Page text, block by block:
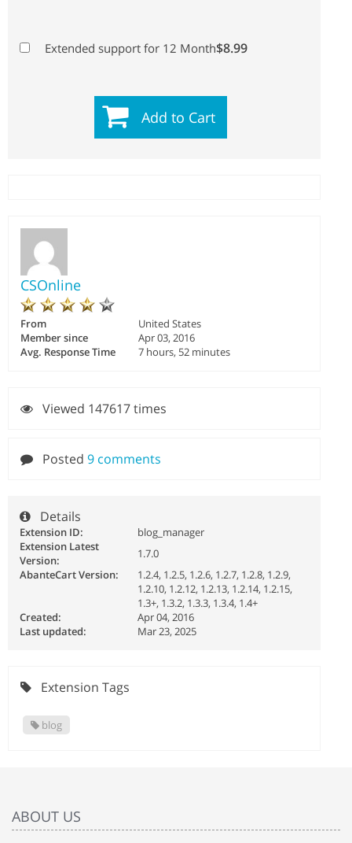
Extended support for 12 Month$8.99
Add to Cart
CSOnline
From
United States
Member since
Apr 03, 2016
Avg. Response Time
7 hours, 52 minutes
Viewed 147617 times
Posted 9 comments
Details
Extension ID:
blog_manager
Extension Latest
Version:
1.7.0
AbanteCart Version:
1.2.4, 1.2.5, 1.2.6, 1.2.7, 1.2.8, 1.2.9,
1.2.10, 1.2.12, 1.2.13, 1.2.14, 1.2.15,
1.3+, 1.3.2, 1.3.3, 1.3.4, 1.4+
Created:
Apr 04, 2016
Last updated:
Mar 23, 2025
Extension Tags
blog
ABOUT US